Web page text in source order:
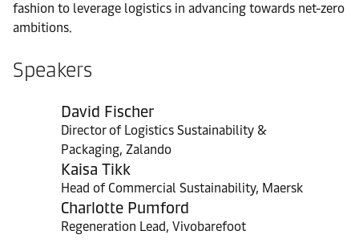
fashion to leverage logistics in advancing towards net-zero
ambitions.
Speakers
David Fischer
Director of Logistics Sustainability &
Packaging, Zalando
Kaisa Tikk
Head of Commercial Sustainability, Maersk
Charlotte Pumford
Regeneration Lead, Vivobarefoot